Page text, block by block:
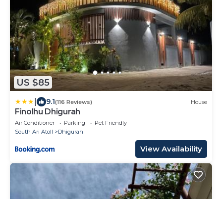
US $85
9.1(116 Reviews) House
Finolhu Dhigurah
Air Conditioner Parking
Pet Friendly
South Ari Atoll
Dhigurah
View Availability